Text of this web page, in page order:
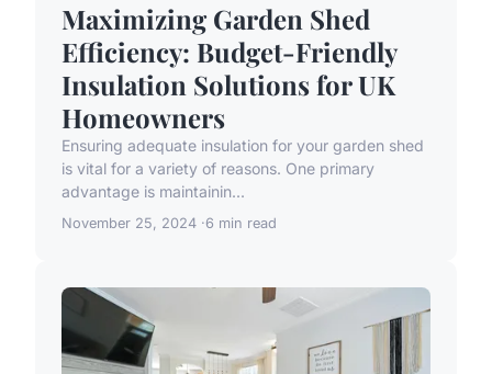
Maximizing Garden Shed
Efficiency: Budget-Friendly
Insulation Solutions for UK
Homeowners
Ensuring adequate insulation for your garden shed
is vital for a variety of reasons. One primary
advantage is maintainin...
November 25, 2024 6 min read